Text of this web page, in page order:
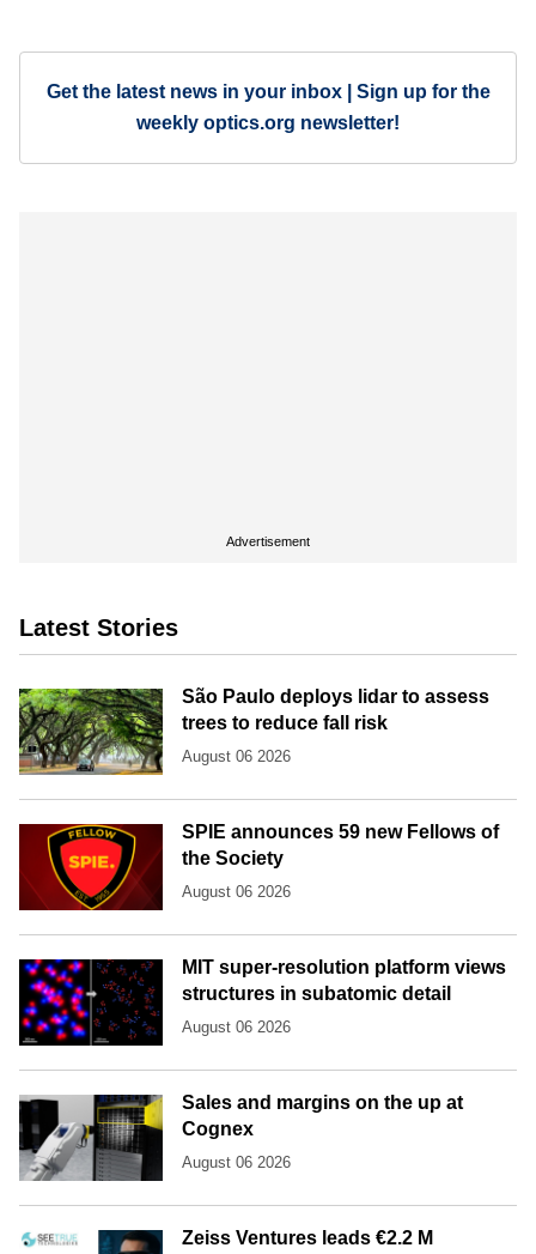
Get the latest news in your inbox | Sign up for the
weekly optics.org newsletter!
Advertisement
Latest Stories
São Paulo deploys lidar to assess
trees to reduce fall risk
August 06 2026
SPIE announces 59 new Fellows of
the Society
August 06 2026
MIT super-resolution platform views
structures in subatomic detail
August 06 2026
Sales and margins on the up at
Cognex
August 06 2026
Zeiss Ventures leads €2.2 M